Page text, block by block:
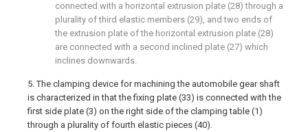
connected with a horizontal extrusion plate (28) through a
plurality of third elastic members (29), and two ends of
the extrusion plate of the horizontal extrusion plate (28)
are connected with a second inclined plate (27) which
inclines downwards.
5. The clamping device for machining the automobile gear shaft
is characterized in that the fixing plate (33) is connected with the
first side plate (3) on the right side of the clamping table (1)
through a plurality of fourth elastic pieces (40).